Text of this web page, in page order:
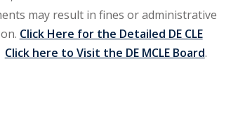
may result in fines or administrative
Click Here for the Detailed DE CLE
Click here to Visit the DE MCLE Board.